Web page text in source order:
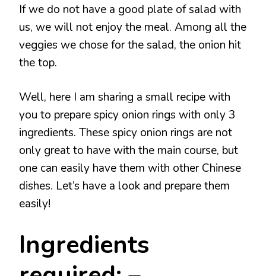
If we do not have a good plate of salad with
us, we will not enjoy the meal. Among all the
veggies we chose for the salad, the onion hit
the top.
Well, here I am sharing a small recipe with
you to prepare spicy onion rings with only 3
ingredients. These spicy onion rings are not
only great to have with the main course, but
one can easily have them with other Chinese
dishes. Let’s have a look and prepare them
easily!
Ingredients